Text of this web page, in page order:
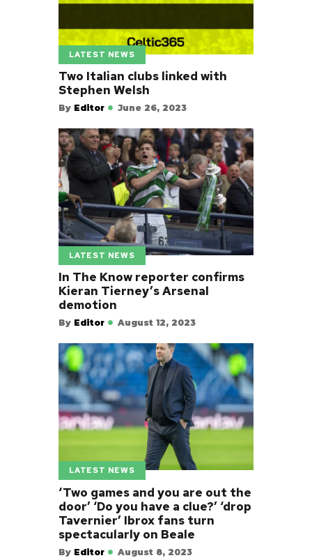
LATEST NEWS
Two Italian clubs linked with
Stephen Welsh
By Editor June 26, 2023
LATEST NEWS
In The Know reporter confirms
Kieran Tierney’s Arsenal
demotion
By Editor August 12, 2023
LATEST NEWS
‘Two games and you are out the
door’ ‘Do you have a clue?’ ‘drop
Tavernier’ Ibrox fans turn
spectacularly on Beale
By Editor August 8, 2023